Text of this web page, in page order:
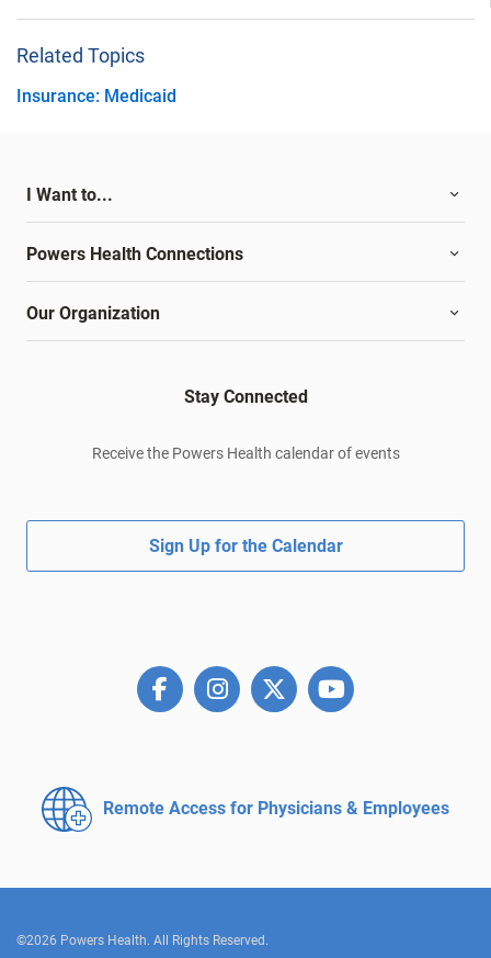
Related Topics
Insurance: Medicaid
I Want to...
Powers Health Connections
Our Organization
Stay Connected
Receive the Powers Health calendar of events
Sign Up for the Calendar
Remote Access for Physicians & Employees
©2026 Powers Health. All Rights Reserved.